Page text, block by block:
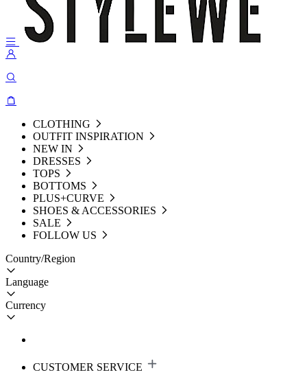
CLOTHING
OUTFIT INSPIRATION
NEW IN
DRESSES
TOPS
BOTTOMS
PLUS+CURVE
SHOES & ACCESSORIES
SALE
FOLLOW US
Country/Region
Language
Currency
CUSTOMER SERVICE